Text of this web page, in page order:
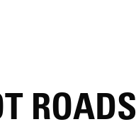
ROADS